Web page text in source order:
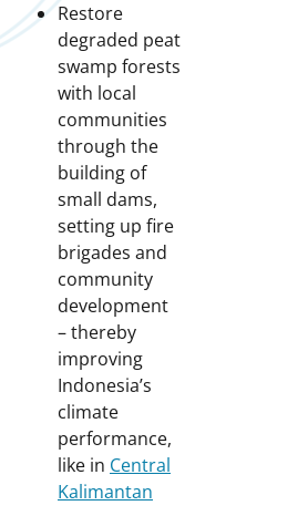
Restore
degraded peat
swamp forests
with local
communities
through the
building of
small dams,
setting up fire
brigades and
community
development
– thereby
improving
Indonesia’s
climate
performance,
like in Central
Kalimantan